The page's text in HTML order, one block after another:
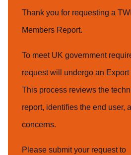
Thank you for requesting a
Members Report.
To meet UK government
request will undergo an
This process reviews the
report, identifies the end user,
concerns.
Please submit your request to